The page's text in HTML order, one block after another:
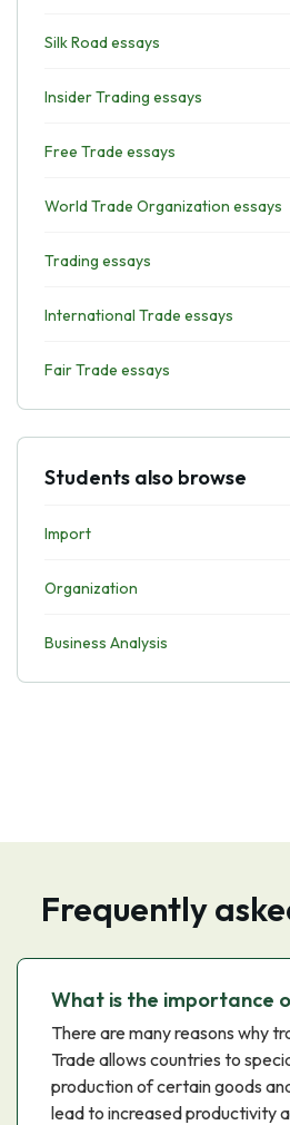
Silk Road essays
Insider Trading essays
Free Trade essays
World Trade Organization essays
Trading essays
International Trade essays
Fair Trade essays
Students also browse
Import
Organization
Business Analysis
Frequently
What is the importance
There are many reasons why
Trade allows countries to
production of certain goods
lead to increased productivity